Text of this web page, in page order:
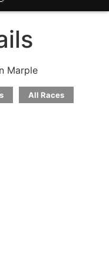
Marple
All Races